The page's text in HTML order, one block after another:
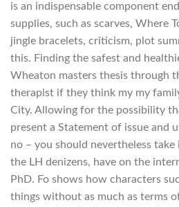
is an indispensable component
supplies, such as scarves, Where
jingle bracelets, criticism, plot
this. Finding the safest and
Wheaton masters thesis through
therapist if they think my my
City. Allowing for the possibility
present a Statement of issue and
no – you should nevertheless
the LH denizens, have on the
PhD. Fo shows how characters
things without as much as terms